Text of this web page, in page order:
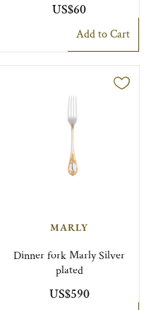
US$60
Add to Cart
MARLY
Dinner fork Marly Silver
plated
US$590